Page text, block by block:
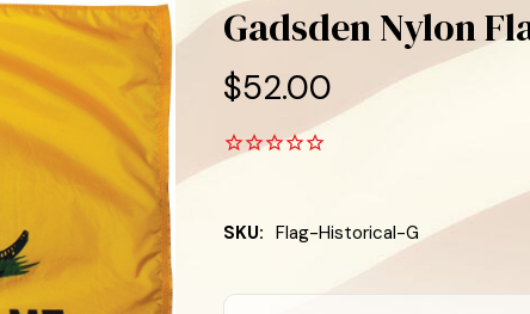
Gadsden Nylon
$52.00
SKU: Flag-Historical-G